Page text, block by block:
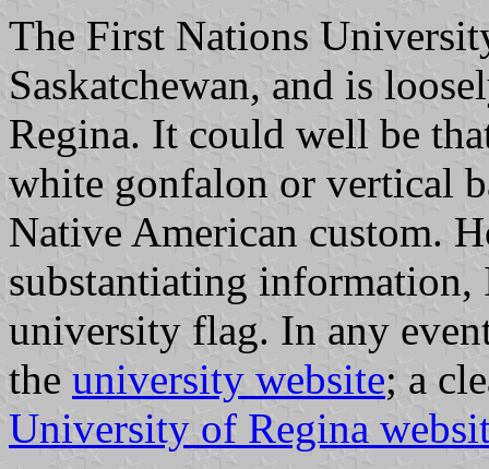
The First Nations
Saskatchewan, and is
Regina. It could well be
white gonfalon or vertical
Native American custom.
substantiating information,
university flag. In any
the university website; a
University of Regina